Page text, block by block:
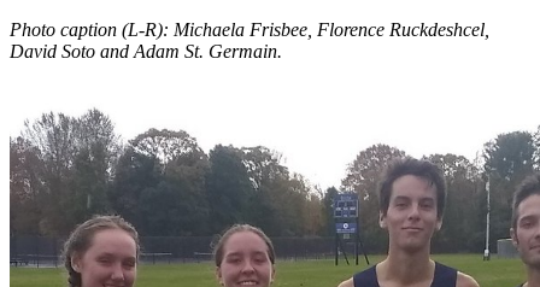
Photo caption (L-R): Michaela Frisbee, Florence Ruckdeshcel,
David Soto and Adam St. Germain.